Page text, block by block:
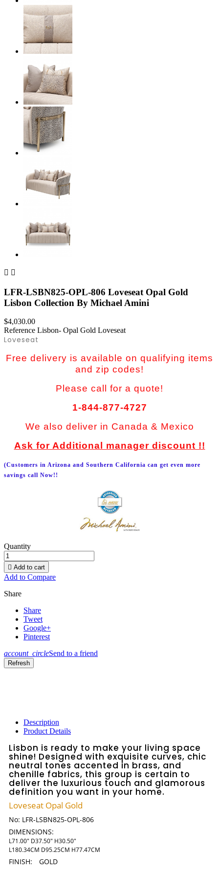
 
LFR-LSBN825-OPL-806 Loveseat Opal Gold
Lisbon Collection By Michael Amini
$4,030.00
Reference Lisbon- Opal Gold Loveseat
Loveseat
Free delivery is available on qualifying items
and zip codes!
Please call for a quote!
1-844-877-4727
We also deliver in Canada & Mexico
Ask for Additional manager discount !!
(Customers in Arizona and Southern California can get even more
savings call Now!!
Quantity
 Add to cart
Add to Compare
Share
Share
Tweet
Google+
Pinterest
account_circleSend to a friend
Description
Product Details
Lisbon is ready to make your living space
shine! Designed with exquisite curves, chic
neutral tones accented in brass, and
chenille fabrics, this group is certain to
deliver the luxurious touch and glamorous
definition you want in your home.
Loveseat Opal Gold
No: LFR-LSBN825-OPL-806
DIMENSIONS:
L71.00" D37.50" H30.50"
L180.34CM D95.25CM H77.47CM
FINISH: GOLD